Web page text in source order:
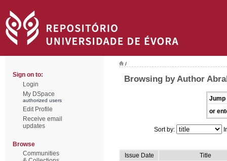
Sign on to:
Login
My DSpace
authorized users
Edit Profile
Receive email
updates
Browse
Communities
/
Browsing by Author
Jump
or
Sort by:
Issue Date
Title